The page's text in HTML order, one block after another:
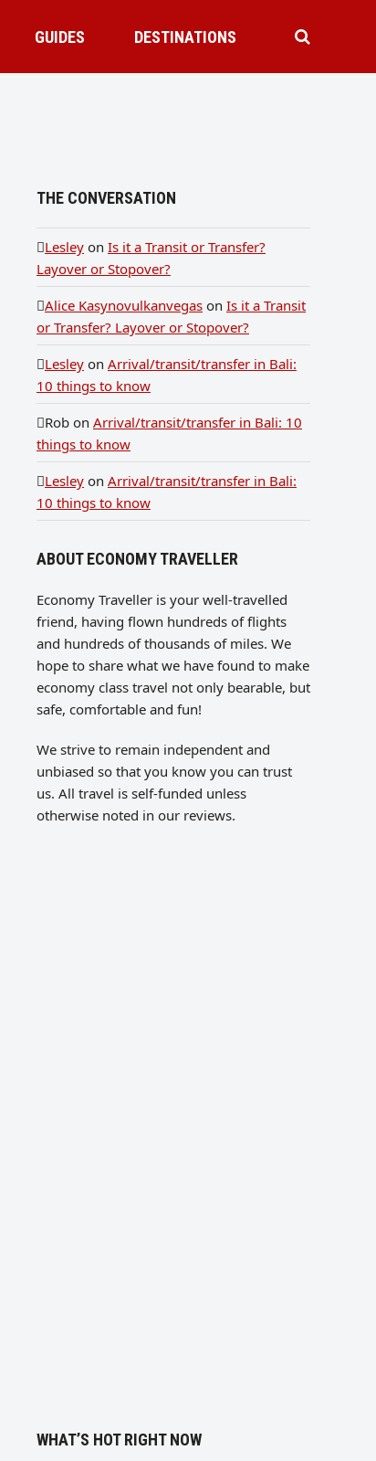
GUIDES DESTINATIONS
THE CONVERSATION
Lesley on Is it a Transit or Transfer?
Layover or Stopover?
Alice Kasynovulkanvegas on Is it a Transit
or Transfer? Layover or Stopover?
Lesley on Arrival/transit/transfer in Bali:
10 things to know
Rob on Arrival/transit/transfer in Bali: 10
things to know
Lesley on Arrival/transit/transfer in Bali:
10 things to know
ABOUT ECONOMY TRAVELLER
Economy Traveller is your well-travelled
friend, having flown hundreds of flights
and hundreds of thousands of miles. We
hope to share what we have found to make
economy class travel not only bearable, but
safe, comfortable and fun!
We strive to remain independent and
unbiased so that you know you can trust
us. All travel is self-funded unless
otherwise noted in our reviews.
WHAT’S HOT RIGHT NOW